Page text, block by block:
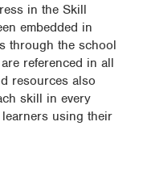
in the Skill
embedded in
through the school
referenced in all
resources also
skill in every
using their